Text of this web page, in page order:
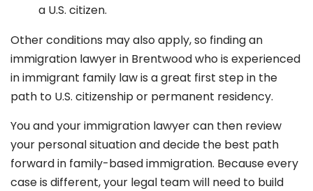
a U.S. citizen.
Other conditions may also apply, so finding an
immigration lawyer in Brentwoodwho is experienced
in immigrant family law is a great first step in the
path to U.S. citizenship or permanent residency.
You and your immigration lawyer can then review
your personal situation and decide the best path
forward in family-based immigration. Because every
case is different, your legal team will need to build